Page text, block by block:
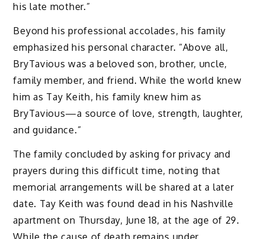
his late mother.”
Beyond his professional accolades, his family
emphasized his personal character. “Above all,
BryTavious was a beloved son, brother, uncle,
family member, and friend. While the world knew
him as Tay Keith, his family knew him as
BryTavious—a source of love, strength, laughter,
and guidance.”
The family concluded by asking for privacy and
prayers during this difficult time, noting that
memorial arrangements will be shared at a later
date. Tay Keith was found dead in his Nashville
apartment on Thursday, June 18, at the age of 29.
While the cause of death remains under